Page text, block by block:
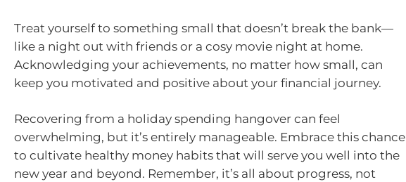
Treat yourself to something small that doesn’t break the bank—
like a night out with friends or a cosy movie night at home.
Acknowledging your achievements, no matter how small, can
keep you motivated and positive about your financial journey.
Recovering from a holiday spending hangover can feel
overwhelming, but it’s entirely manageable. Embrace this chance
to cultivate healthy money habits that will serve you well into the
new year and beyond. Remember, it’s all about progress, not